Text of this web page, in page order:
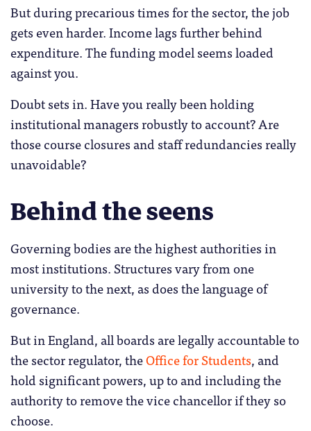
But during precarious times for the sector, the job
gets even harder. Income lags further behind
expenditure. The funding model seems loaded
against you.
Doubt sets in. Have you really been holding
institutional managers robustly to account? Are
those course closures and staff redundancies really
unavoidable?
Behind the seens
Governing bodies are the highest authorities in
most institutions. Structures vary from one
university to the next, as does the language of
governance.
But in England, all boards are legally accountable to
the sector regulator, theOffice for Students, and
hold significant powers, up to and including the
authority to remove the vice chancellor if they so
choose.